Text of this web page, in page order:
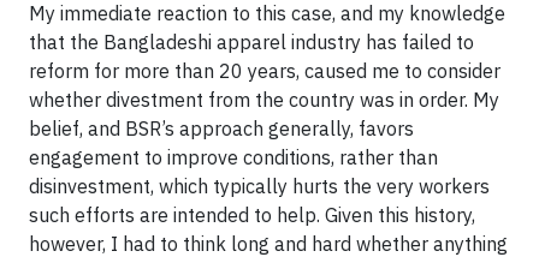
My immediate reaction to this case, and my knowledge
that the Bangladeshi apparel industry has failed to
reform for more than 20 years, caused me to consider
whether divestment from the country was in order. My
belief, and BSR’s approach generally, favors
engagement to improve conditions, rather than
disinvestment, which typically hurts the very workers
such efforts are intended to help. Given this history,
however, I had to think long and hard whether anything